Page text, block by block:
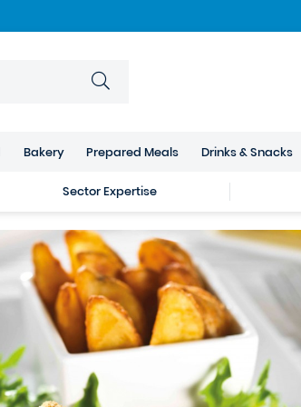
Bakery Prepared Meals Drinks & Snacks
Sector Expertise